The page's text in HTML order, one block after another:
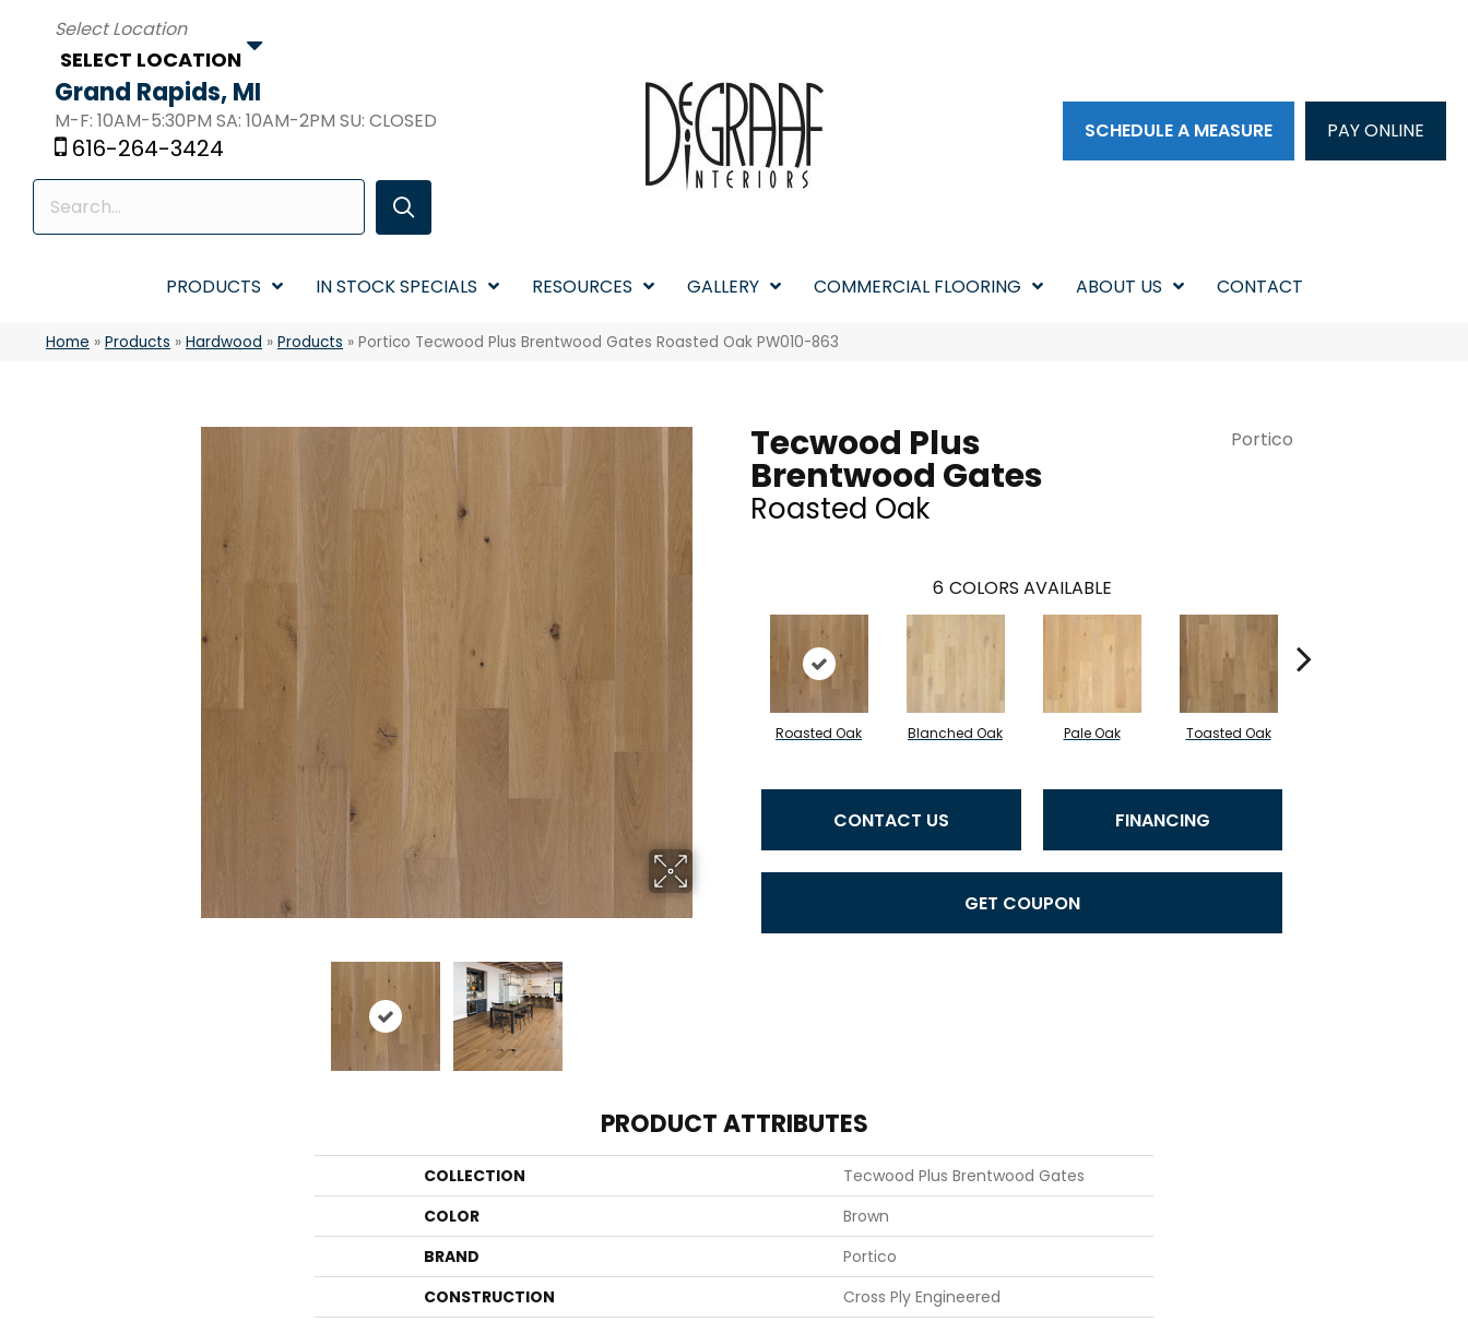
SELECT LOCATION
Grand Rapids, MI
M-F: 10AM-5:30PM SA: 10AM-2PM SU: CLOSED
616-264-3424
SCHEDULE A MEASURE PAY ONLINE
PRODUCTS IN STOCK SPECIALS RESOURCES GALLERY COMMERCIAL FLOORING ABOUT US CONTACT
Home » Products » Hardwood » Products » Portico Tecwood Plus Brentwood Gates Roasted Oak PW010-863
Tecwood Plus
Brentwood Gates
Roasted Oak
Portico
6 COLORS AVAILABLE
Roasted Oak Blanched Oak Pale Oak Toasted Oak
CONTACT US FINANCING
GET COUPON
PRODUCT ATTRIBUTES
COLLECTION
Tecwood Plus Brentwood Gates
COLOR
Brown
BRAND
Portico
CONSTRUCTION
Cross Ply Engineered